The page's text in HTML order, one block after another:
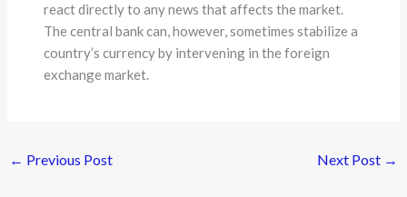
react directly to any news that affects the market.
The central bank can, however, sometimes stabilize a
country’s currency by intervening in the foreign
exchange market.
← Previous Post Next Post →